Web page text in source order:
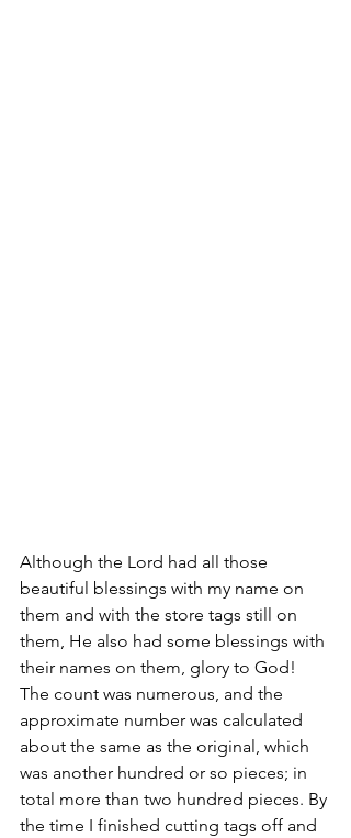
Although the Lord had all those
beautiful blessings with my name on
them and with the store tags still on
them, He also had some blessings with
their names on them, glory to God!
The count was numerous, and the
approximate number was calculated
about the same as the original, which
was another hundred or so pieces; in
total more than two hundred pieces. By
the time I finished cutting tags off and